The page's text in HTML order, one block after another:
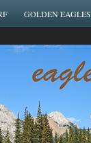
GOLDEN EAGLES